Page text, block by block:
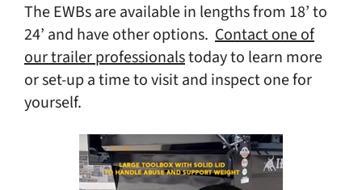
The EWBs are available in lengths from 18’ to
24’ and have other options. Contact one of
our trailer professionalstoday to learn more
or set-up a time to visit and inspect one for
yourself.